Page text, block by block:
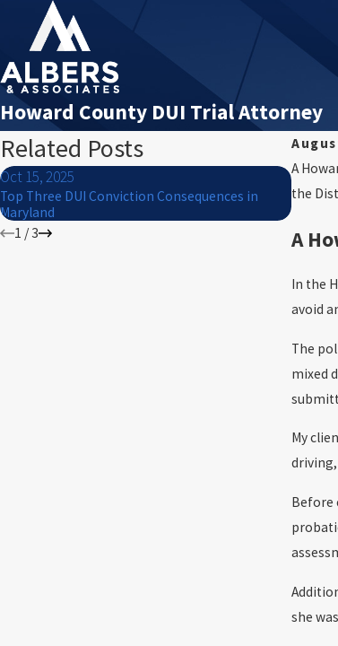
Howard County DUI Trial Attorney
A
the
A
In the
avoid
The
mixed
My
Before
she
Related Posts
Oct 15, 2025
Top Three DUI Conviction Consequences in
Maryland
Jul 1,
What
1 / 3